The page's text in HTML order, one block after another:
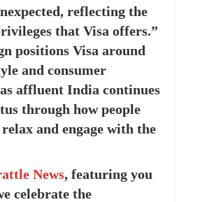
reflecting the
that Visa offers.”
positions Visa around
and consumer
affluent India continues
through how people
and engage with the
News, featuring you
celebrate the